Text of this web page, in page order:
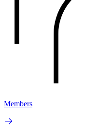
Members